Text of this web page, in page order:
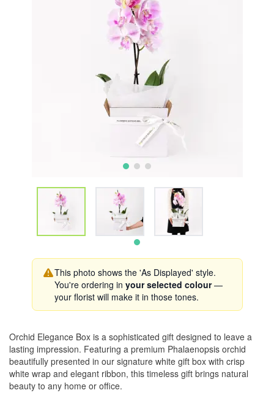
This photo shows the 'As Displayed' style.
You're ordering in your selected colour—
your florist will make it in those tones.
Orchid Elegance Box is a sophisticated gift designed to leave a
lasting impression. Featuring a premium Phalaenopsis orchid
beautifully presented in our signature white gift box with crisp
white wrap and elegant ribbon, this timeless gift brings natural
beauty to any home or office.